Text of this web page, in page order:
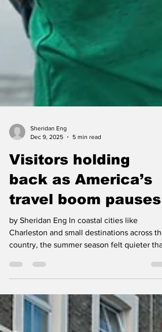
Visitors holding
back as America’s
travel boom pauses
by Sheridan Eng In coastal cities like
Charleston and small destinations across the
country, the summer season felt quieter
smaller numbers than last year. What looks
like a small threat on tourism on the surface
hides a bigger problem for America’s